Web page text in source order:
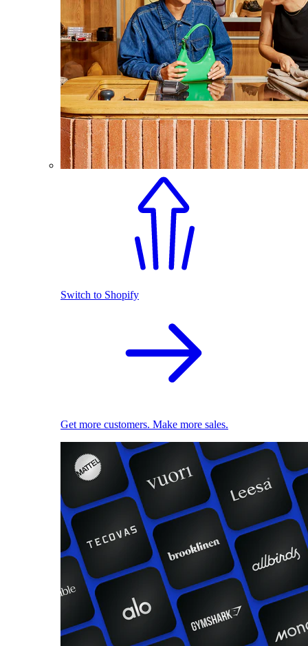
Switch to Shopify
Get more customers. Make more sales.